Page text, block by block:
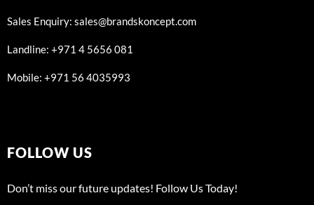
Sales Enquiry: sales@brandskoncept.com
Landline: +971 4 5656 081
Mobile: +971 56 4035993
FOLLOW US
Don’t miss our future updates! Follow Us Today!